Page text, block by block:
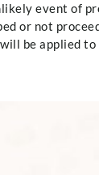
event of
or not
be applied